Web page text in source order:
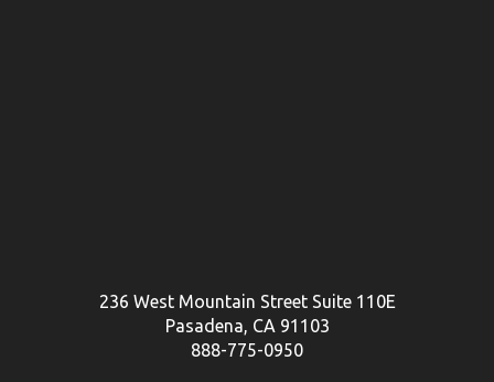
236 West Mountain Street Suite 110E
Pasadena, CA 91103
888-775-0950